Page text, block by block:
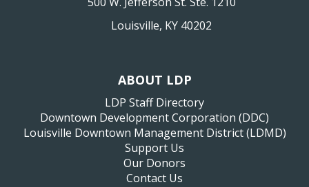
Louisville, KY 40202
ABOUT LDP
LDP Staff Directory
Downtown Development Corporation (DDC)
Louisville Downtown Management District (LDMD)
Support Us
Our Donors
Contact Us